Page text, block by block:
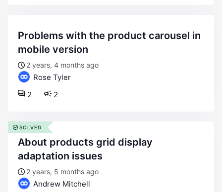
problems with the product carousel in
mobile version
2 years, 4 months ago
Rose Tyler
2
2
about products grid display
adaptation issues
2 years, 5 months ago
Andrew Mitchell
SOLVED